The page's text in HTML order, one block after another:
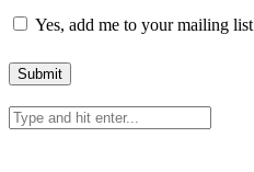
Yes, add me to your mailing list